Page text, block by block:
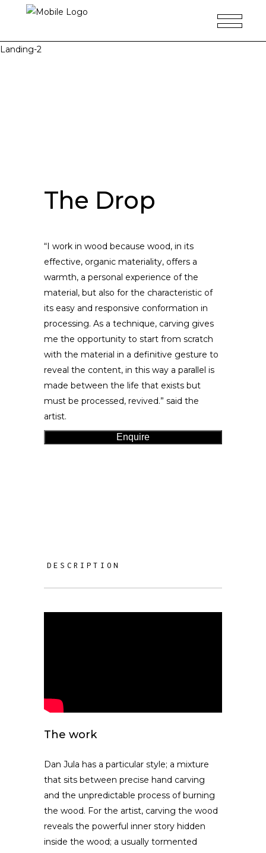
Landing-2
The Drop
“I work in wood because wood, in its
effective, organic materiality, offers a
warmth, a personal experience of the
material, but also for the characteristic of
its easy and responsive conformation in
processing. As a technique, carving gives
me the opportunity to start from scratch
with the material in a definitive gesture to
reveal the content, in this way a parallel is
made between the life that exists but
must be processed, revived.” said the
artist.
Enquire
DESCRIPTION
The work
Dan Jula has a particular style; a mixture
that sits between precise hand carving
and the unpredictable process of burning
the wood. For the artist, carving the wood
reveals the powerful inner story hidden
inside the wood; a usually tormented